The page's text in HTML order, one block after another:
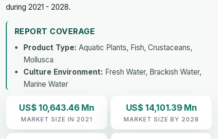
during 2021 - 2028.
REPORT COVERAGE
Product Type: Aquatic Plants, Fish, Crustaceans,
Mollusca
Culture Environment: Fresh Water, Brackish Water,
Marine Water
US$ 10,643.46 Mn
MARKET SIZE IN 2021
US$ 14,101.39 Mn
MARKET SIZE BY 2028